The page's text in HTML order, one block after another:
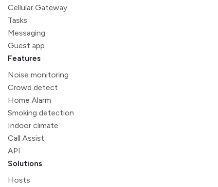
Cellular Gateway
Tasks
Messaging
Guest app
Features
Noise monitoring
Crowd detect
Home Alarm
Smoking detection
Indoor climate
Call Assist
API
Solutions
Hosts